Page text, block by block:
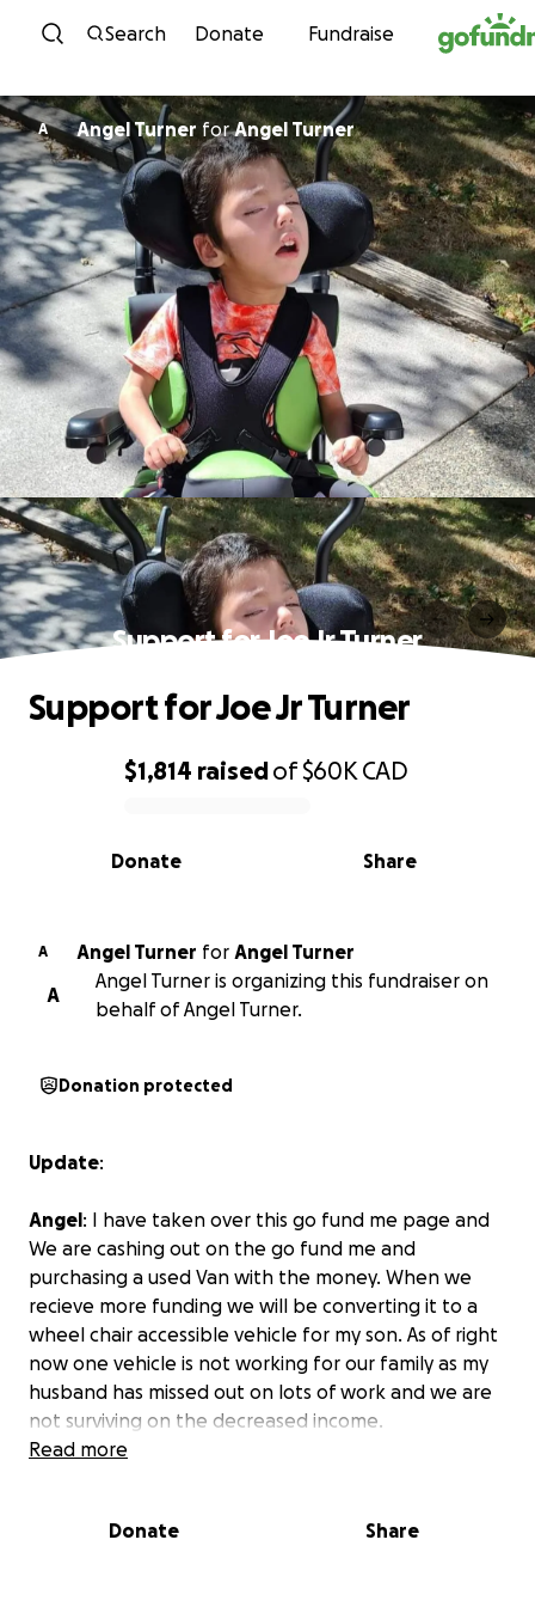
Skip to content
Search Donate Fundraise
A Angel Turner forAngel Turner
Support for Joe Jr Turner
0% complete
$1,814 raisedof$60K CAD
Share
Donate
Support for Joe Jr Turner
A Angel Turner for Angel Turner
A
Angel Turner is organizing this fundraiser on
behalf of Angel Turner.
Donation protected
Update:
Angel: I have taken over this go fund me page and
We are cashing out on the go fund me and
purchasing a used Van with the money. When we
recieve more funding we will be converting it to a
wheel chair accessible vehicle for my son. As of right
now one vehicle is not working for our family as my
husband has missed out on lots of work and we are
not surviving on the decreased income.
parents to their five children. Angel is from Gitga’at
Read more
Donate Share